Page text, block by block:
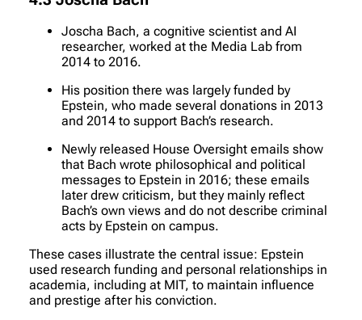
Joscha Bach, a cognitive scientist and AI
researcher, worked at the Media Lab from
2014 to 2016.
His position there was largely funded by
Epstein, who made several donations in 2013
and 2014 to support Bach’s research.
Newly released House Oversight emails show
that Bach wrote philosophical and political
messages to Epstein in 2016; these emails
later drew criticism, but they mainly reflect
Bach’s own views and do not describe criminal
acts by Epstein on campus.
These cases illustrate the central issue: Epstein
used research funding and personal relationships in
academia, including at MIT, to maintain influence
and prestige after his conviction.